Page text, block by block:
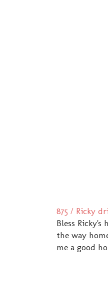
875 / Ricky
Bless
the way
me a good